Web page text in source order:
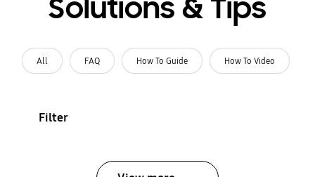
Solutions & Tips
All FAQ How To Guide How To Video
Filter